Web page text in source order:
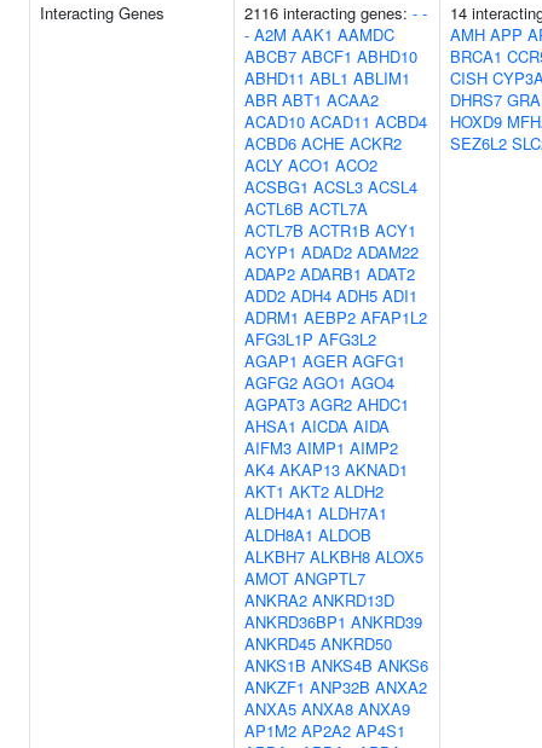
Interacting Genes 2116 interacting genes: - -
- A2M AAK1 AAMDC
ABCB7 ABCF1 ABHD10
ABHD11 ABL1 ABLIM1
ABR ABT1 ACAA2
ACAD10 ACAD11 ACBD4
ACBD6 ACHE ACKR2
ACLY ACO1 ACO2
ACSBG1 ACSL3 ACSL4
ACTL6B ACTL7A
ACTL7B ACTR1B ACY1
ACYP1 ADAD2 ADAM22
ADAP2 ADARB1 ADAT2
ADD2 ADH4 ADH5 ADI1
ADRM1 AEBP2 AFAP1L2
AFG3L1P AFG3L2
AGAP1 AGER AGFG1
AGFG2 AGO1 AGO4
AGPAT3 AGR2 AHDC1
AHSA1 AICDA AIDA
AIFM3 AIMP1 AIMP2
AK4 AKAP13 AKNAD1
AKT1 AKT2 ALDH2
ALDH4A1 ALDH7A1
ALDH8A1 ALDOB
ALKBH7 ALKBH8 ALOX5
AMOT ANGPTL7
ANKRA2 ANKRD13D
ANKRD36BP1 ANKRD39
ANKRD45 ANKRD50
ANKS1B ANKS4B ANKS6
ANKZF1 ANP32B ANXA2
ANXA5 ANXA8 ANXA9
AP1M2 AP2A2 AP4S1
14
AMH APP
BRCA1
CISH
DHRS7
HOXD9
SEZ6L2